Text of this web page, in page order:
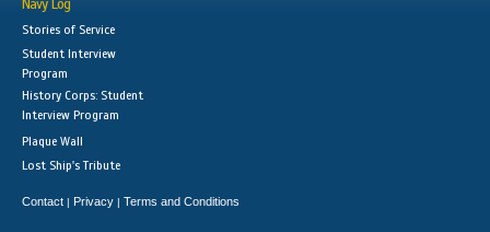
Navy Log
Stories of Service
Student Interview
Program
History Corps: Student
Interview Program
Plaque Wall
Lost Ship's Tribute
Contact | Privacy | Terms and Conditions